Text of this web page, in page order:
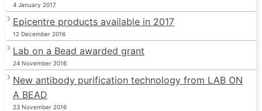
4 January 2017
Epicentre products available in 2017
12 December 2016
Lab on a Bead awarded grant
24 November 2016
New antibody purification technology from LAB ON
A BEAD
23 November 2016